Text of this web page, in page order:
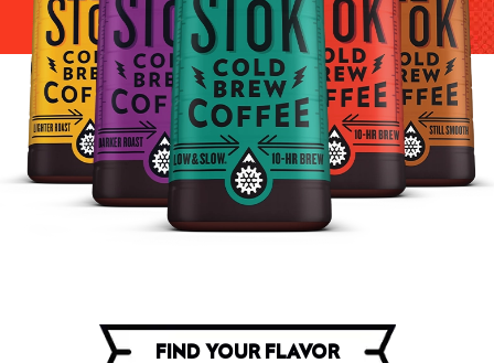
FIND YOUR FLAVOR